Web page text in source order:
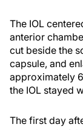
The IOL
anterior
cut beside the
capsule, and
approximately
the IOL stayed
The first day